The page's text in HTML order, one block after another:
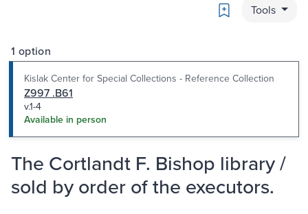
Bookmark
Tools
1 option
Kislak Center for Special Collections - Reference Collection
Z997 .B61
v.1-4
Available in person
The Cortlandt F. Bishop library /
sold by order of the executors.